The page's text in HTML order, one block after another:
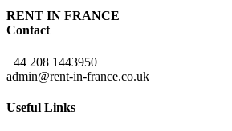
RENT IN FRANCE
Contact
+44 208 1443950
admin@rent-in-france.co.uk
Useful Links